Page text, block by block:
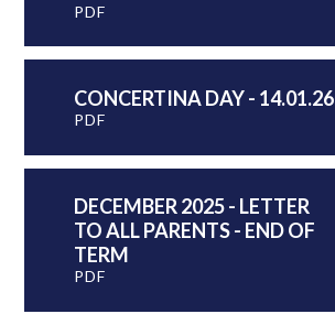
PDF
CONCERTINA DAY - 14.01.26
PDF
DECEMBER 2025 - LETTER
TO ALL PARENTS - END OF
TERM
PDF